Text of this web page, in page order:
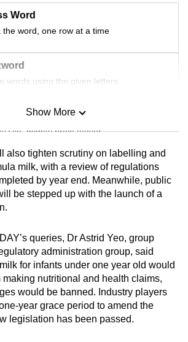
Word
the word, one row at a time
words using the given letters
Sudoku
mighty brain teaser
grid, big challenge
many words as you can
Show More
Show Less
also tighten scrutiny on labelling and
milk, with a review of regulations
by year end. Meanwhile, public
be stepped up with the launch of a
queries, Dr Astrid Yeo, group
administration group, said
for infants under one year old would
making nutritional and health claims,
would be banned. Industry players
year grace period to amend the
legislation has been passed.